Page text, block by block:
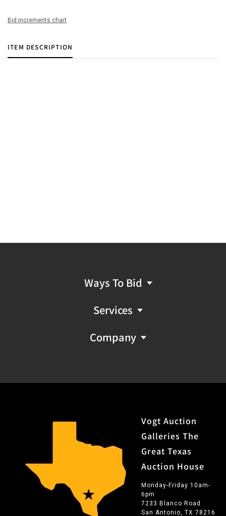
Bid increments chart
ITEM DESCRIPTION
Ways To Bid
Services
Company
Vogt Auction
Galleries The
Great Texas
Auction House
Monday-Friday 10am-
6pm
7233 Blanco Road
San Antonio, TX 78216